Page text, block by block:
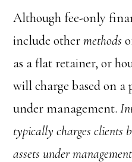
Although fee-only
include othermethods
as a flat retainer, or
will charge based on a
under management.
typically charges clients
assets under